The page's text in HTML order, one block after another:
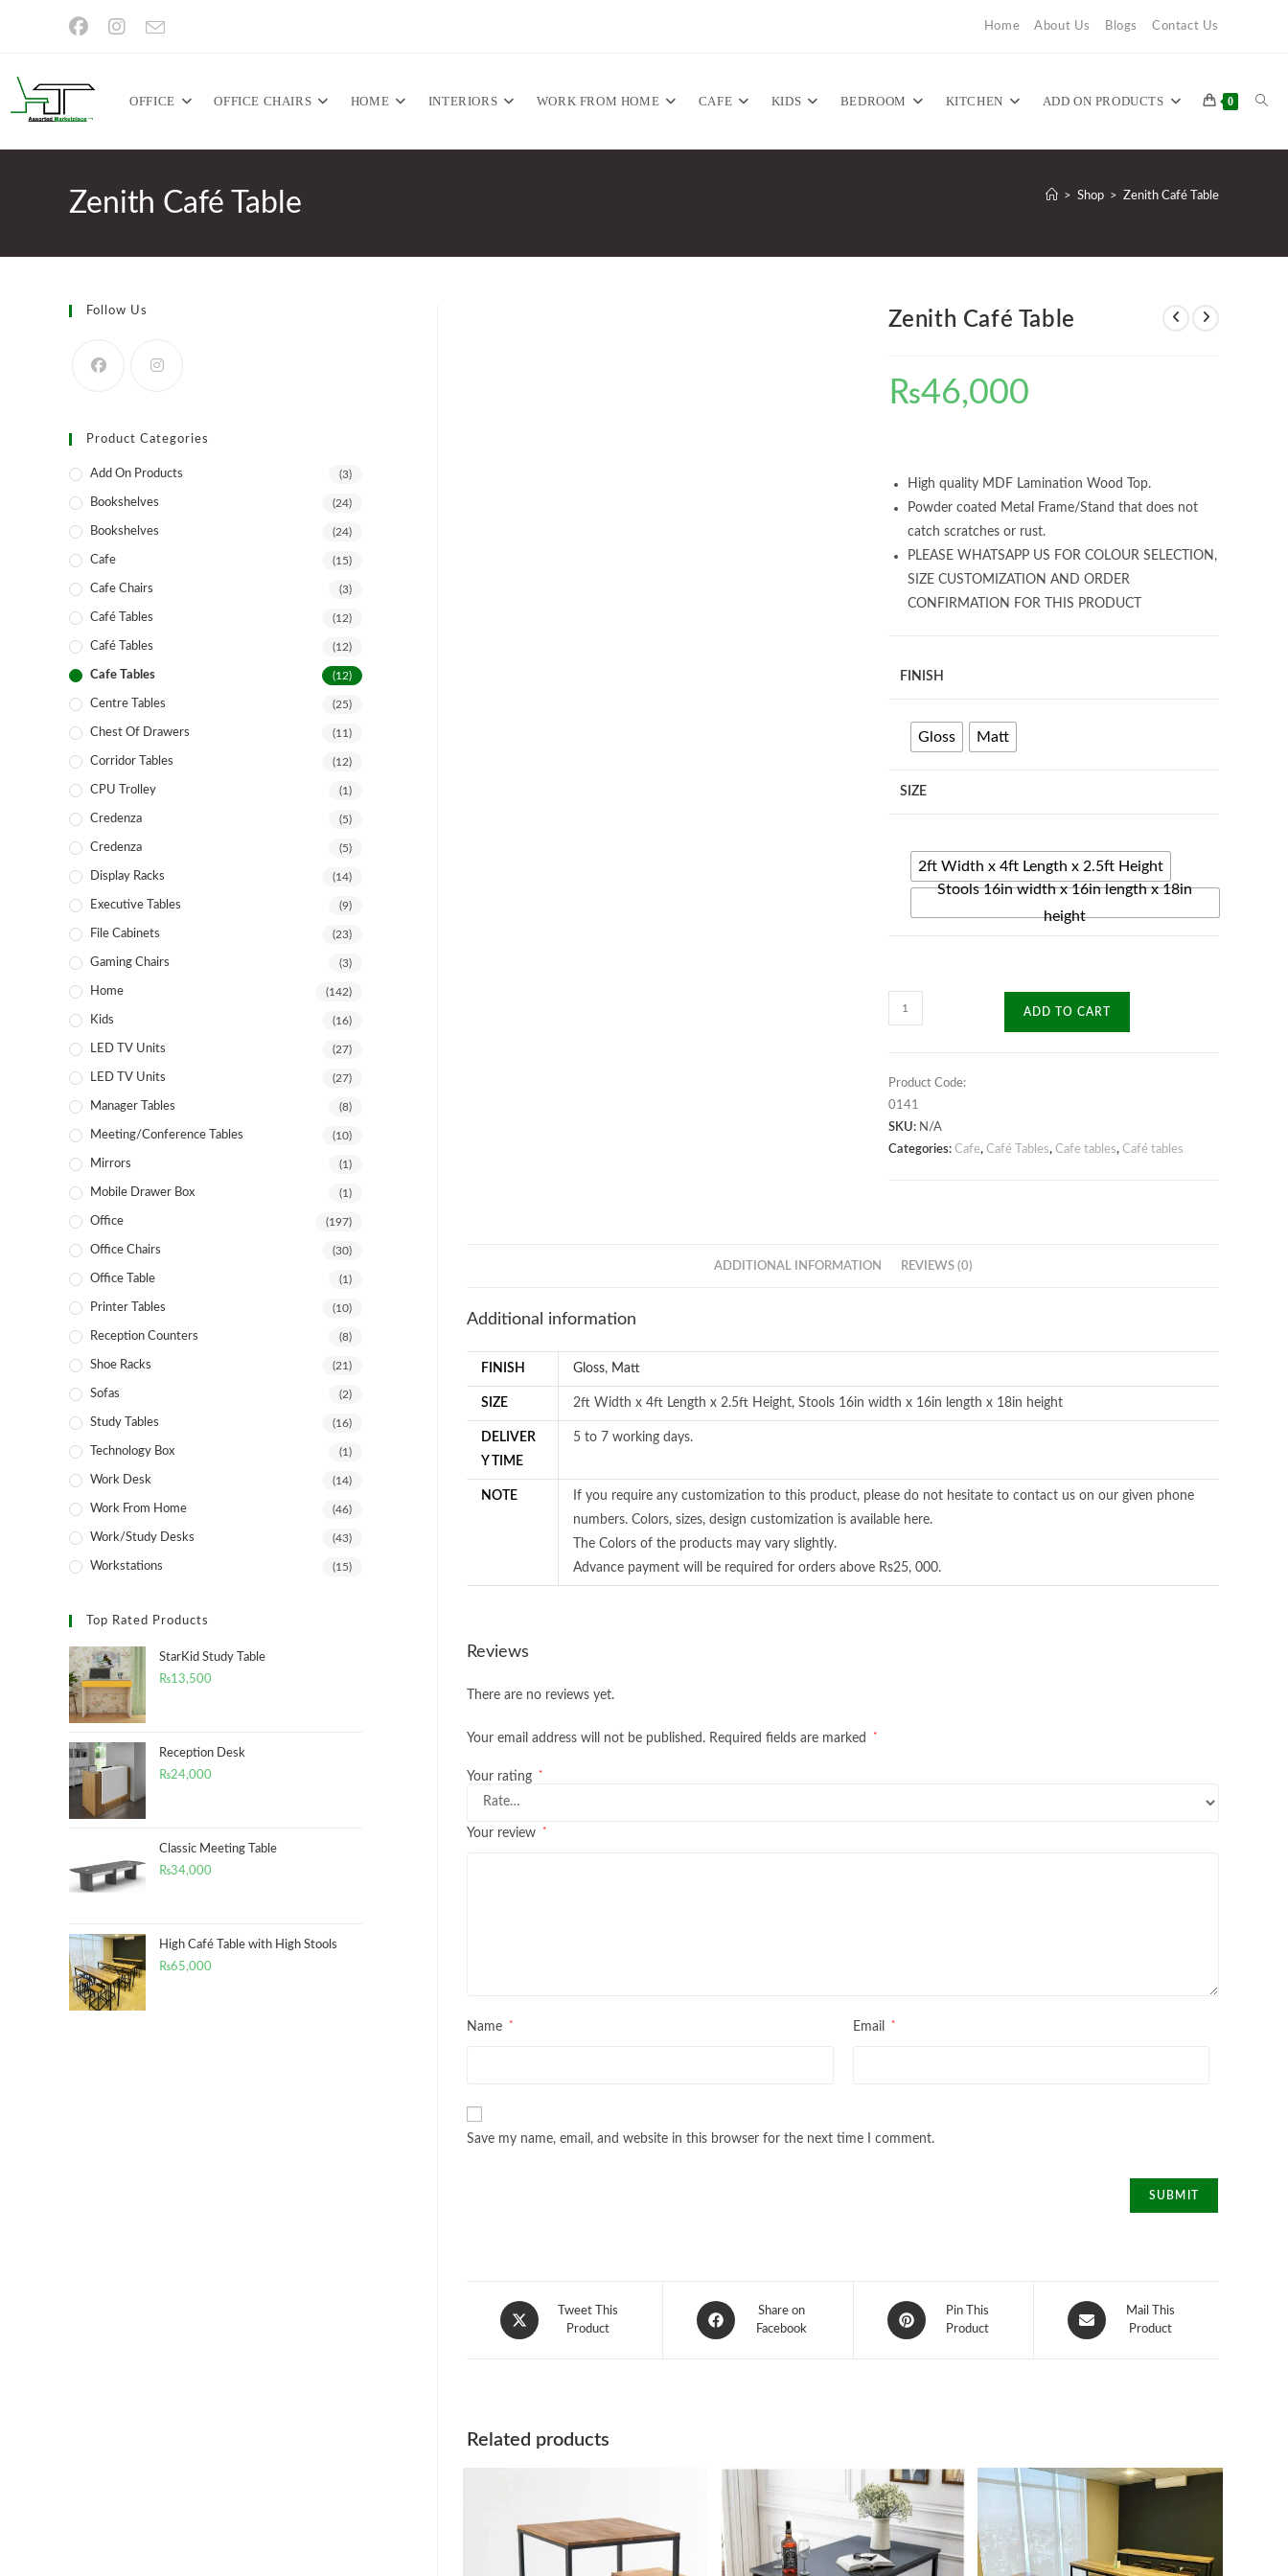
Home About Us Blogs Contact Us
OFFICE OFFICE CHAIRS HOME INTERIORS WORK FROM HOME CAFE KIDS BEDROOM KITCHEN ADD ON PRODUCTS 0
Zenith Café Table > Shop > Zenith Café Table
Zenith Café Table
₨46,000
High quality MDF Lamination Wood Top.
Powder coated Metal Frame/Stand that does not
catch scratches or rust.
PLEASE WHATSAPP US FOR COLOUR SELECTION,
SIZE CUSTOMIZATION AND ORDER
CONFIRMATION FOR THIS PRODUCT
FINISH
Gloss Matt
SIZE
2ft Width x 4ft Length x 2.5ft Height
Stools 16in width x 16in length x 18in
height
Zenith
Café
ADD TO CART
Product Code:
0141
SKU: N/A
Categories: Cafe, Café Tables, Cafe tables, Café tables
ADDITIONAL INFORMATION REVIEWS (0)
Additional information
FINISH Gloss, Matt
SIZE 2ft Width x 4ft Length x 2.5ft Height, Stools 16in width x 16in length x 18in height
DELIVER
Y TIME
5 to 7 working days.
NOTE
If you require any customization to this product, please do not hesitate to contact us on our given phone
numbers. Colors, sizes, design customization is available here.
The Colors of the products may vary slightly.
Advance payment will be required for orders above Rs25, 000.
Reviews
There are no reviews yet.
Your email address will not be published. Required fields are marked *
Your rating *
Your review *
Name * Email *
Save my name, email, and website in this browser for the next time I comment.
Opens
in
Tweet This
Product
Opens
in
Share on
Facebook
Opens
in
Pin This
Product
Opens
in
Mail This
Product
Related products
Follow Us
Product Categories
Add On Products (3)
Bookshelves (24)
Bookshelves (24)
Cafe (15)
Cafe Chairs (3)
Café Tables (12)
Café Tables (12)
Cafe Tables (12)
Centre Tables (25)
Chest Of Drawers (11)
Corridor Tables (12)
CPU Trolley (1)
Credenza (5)
Credenza (5)
Display Racks (14)
Executive Tables (9)
File Cabinets (23)
Gaming Chairs (3)
Home (142)
Kids (16)
LED TV Units (27)
LED TV Units (27)
Manager Tables (8)
Meeting/Conference Tables (10)
Mirrors (1)
Mobile Drawer Box (1)
Office (197)
Office Chairs (30)
Office Table (1)
Printer Tables (10)
Reception Counters (8)
Shoe Racks (21)
Sofas (2)
Study Tables (16)
Technology Box (1)
Work Desk (14)
Work From Home (46)
Work/Study Desks (43)
Workstations (15)
Top Rated Products
StarKid Study Table
₨13,500
Reception Desk
₨24,000
Classic Meeting Table
₨34,000
High Café Table with High Stools
₨65,000